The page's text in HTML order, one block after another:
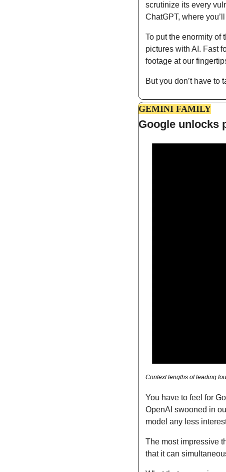
scrutinize its every
ChatGPT, where
To put the enormity of
pictures with AI. Fast
footage at our
But you don’t have to
GEMINI FAMILY
Google unlocks
Context lengths of leading
You have to feel for
OpenAI swooned in
model any less
The most impressive
that it can